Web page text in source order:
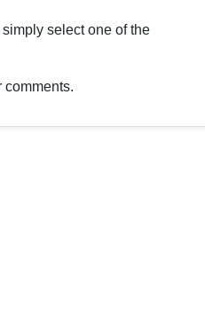
select one of the
comments.